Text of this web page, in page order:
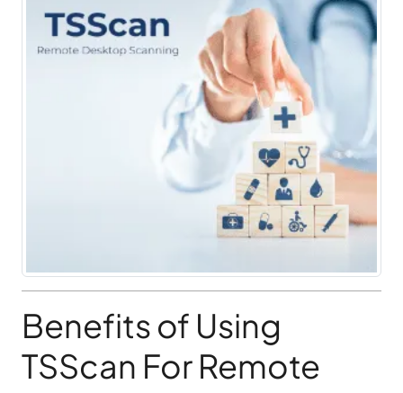
Benefits of Using
TSScan For Remote